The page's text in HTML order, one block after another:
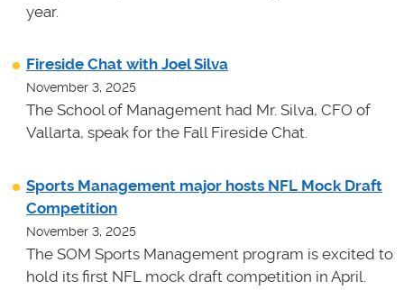
year.
Fireside Chat with Joel Silva
November 3, 2025
The School of Management had Mr. Silva, CFO of
Vallarta, speak for the Fall Fireside Chat.
Sports Management major hosts NFL Mock Draft
Competition
November 3, 2025
The SOM Sports Management program is excited to
hold its first NFL mock draft competition in April.